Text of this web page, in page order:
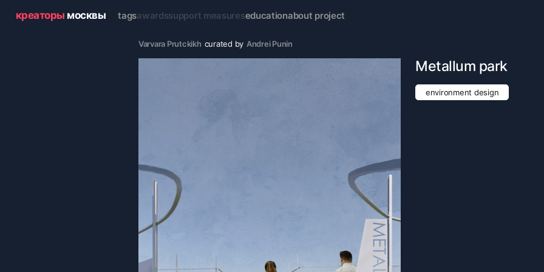
креаторы москвы tagsawardssupport measureseducationabout project
Varvara Prutckikh curated by Andrei Punin
Metallum park
environment design